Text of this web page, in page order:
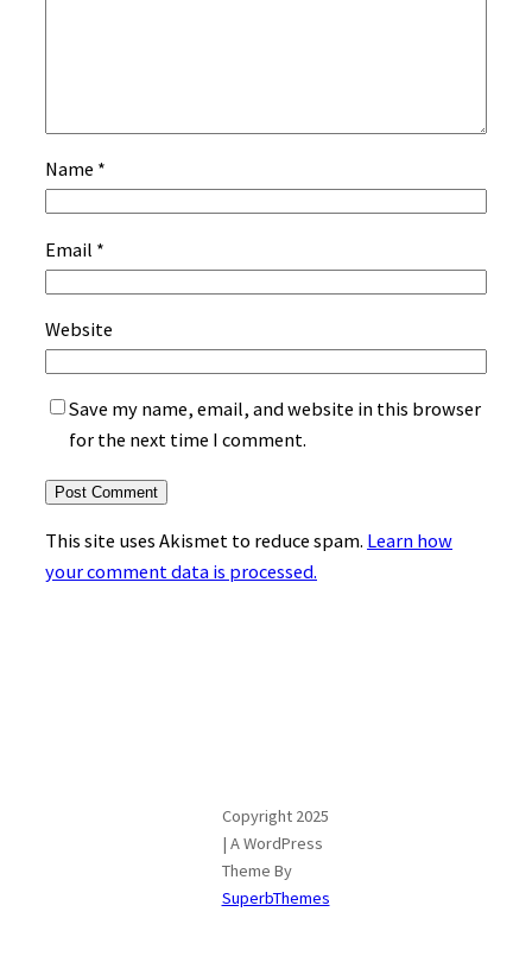
Name *
Email *
Website
Save my name, email, and website in this browser
for the next time I comment.
This site uses Akismet to reduce spam. Learn how
your comment data is processed.
Copyright 2025
| A WordPress
Theme By
SuperbThemes